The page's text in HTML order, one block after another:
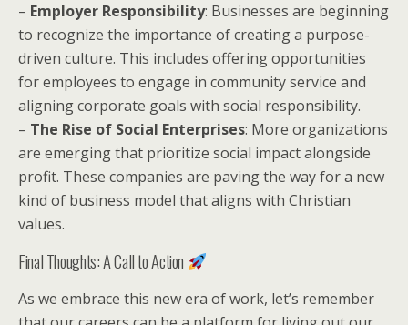
– Employer Responsibility: Businesses are beginning
to recognize the importance of creating a purpose-
driven culture. This includes offering opportunities
for employees to engage in community service and
aligning corporate goals with social responsibility.
– The Rise of Social Enterprises: More organizations
are emerging that prioritize social impact alongside
profit. These companies are paving the way for a new
kind of business model that aligns with Christian
values.
Final Thoughts: A Call to Action
As we embrace this new era of work, let’s remember